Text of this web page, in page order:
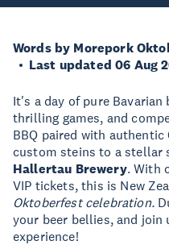
Words by Morepork
Last updated 06 Aug
It's a day of pure
thrilling games, and
BBQ paired with authentic
custom steins to a stellar
Hallertau Brewery. With
VIP tickets, this is New
Oktoberfest celebration.
your beer bellies, and join
experience!